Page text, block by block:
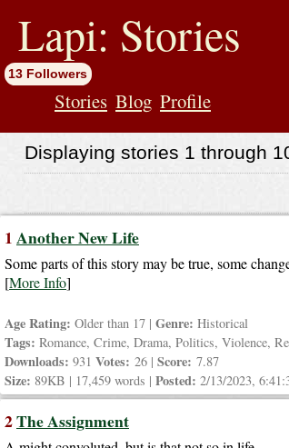
Lapi: Stories
13 Followers
Stories Blog Profile
Displaying stories 1 through
1Another New Life
Some parts of this story may be true, some
[More Info]
Age Rating: Older than 17 | Genre: Historical
Tags: Romance, Crime, Drama, Politics, Violence,
Downloads: 931 Votes: 26 | Score: 7.87
Size: 89KB | 17,459 words | Posted: 2/13/2023,
2The Assignment